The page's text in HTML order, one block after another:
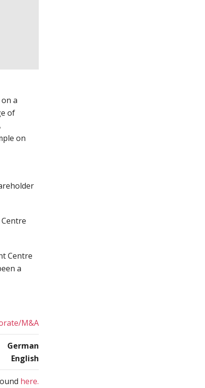
a
of
on
Centre
a
M&A
German
English
here.